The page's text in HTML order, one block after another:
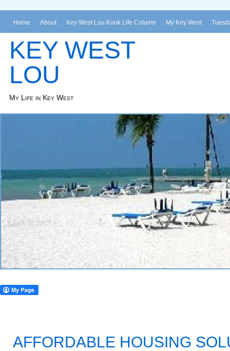
Home About Key West Lou Konk Life Column My Key West
KEY WEST
LOU
My Life in Key West
AFFORDABLE HOUSING